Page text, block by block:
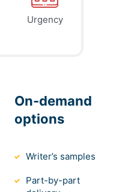
Urgency
On-demand
options
Writer’s samples
Part-by-part